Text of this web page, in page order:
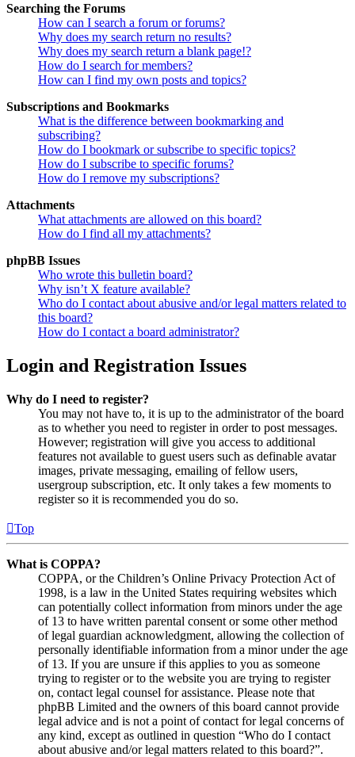
Searching the Forums
How can I search a forum or forums?
Why does my search return no results?
Why does my search return a blank page!?
How do I search for members?
How can I find my own posts and topics?
Subscriptions and Bookmarks
What is the difference between bookmarking and
subscribing?
How do I bookmark or subscribe to specific topics?
How do I subscribe to specific forums?
How do I remove my subscriptions?
Attachments
What attachments are allowed on this board?
How do I find all my attachments?
phpBB Issues
Who wrote this bulletin board?
Why isn’t X feature available?
Who do I contact about abusive and/or legal matters related to
this board?
How do I contact a board administrator?
Login and Registration Issues
Why do I need to register?
You may not have to, it is up to the administrator of the board
as to whether you need to register in order to post messages.
However; registration will give you access to additional
features not available to guest users such as definable avatar
images, private messaging, emailing of fellow users,
usergroup subscription, etc. It only takes a few moments to
register so it is recommended you do so.
Top
What is COPPA?
COPPA, or the Children’s Online Privacy Protection Act of
1998, is a law in the United States requiring websites which
can potentially collect information from minors under the age
of 13 to have written parental consent or some other method
of legal guardian acknowledgment, allowing the collection of
personally identifiable information from a minor under the age
of 13. If you are unsure if this applies to you as someone
trying to register or to the website you are trying to register
on, contact legal counsel for assistance. Please note that
phpBB Limited and the owners of this board cannot provide
legal advice and is not a point of contact for legal concerns of
any kind, except as outlined in question “Who do I contact
about abusive and/or legal matters related to this board?”.